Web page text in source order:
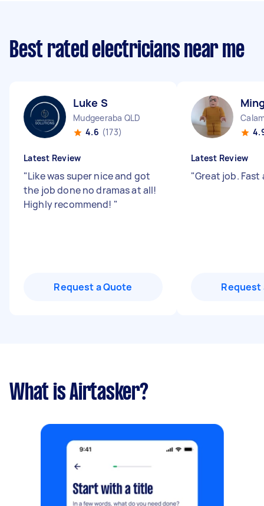
Best rated electricians near me
Luke S
Mudgeeraba QLD
4.6 (173)
Latest Review
"Like was super nice and got
the job done no dramas at all!
Highly recommend! "
Request a Quote
Latest Review
"Great job.
Request
What is Airtasker?